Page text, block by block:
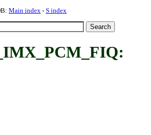
Main index - S index